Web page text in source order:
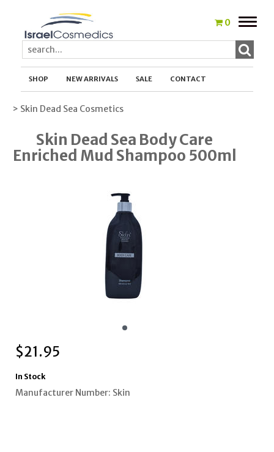
0
Toggle
SHOP NEW ARRIVALS SALE CONTACT
> Skin Dead Sea Cosmetics
Skin Dead Sea Body Care
Enriched Mud Shampoo 500ml
$21.95
In Stock
Manufacturer Number: Skin